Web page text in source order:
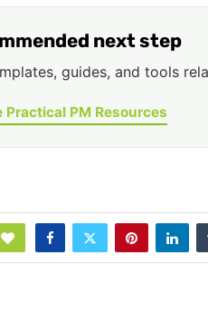
next step
guides, and tools
Practical PM Resources